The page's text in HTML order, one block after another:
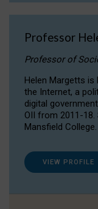
Professor
Professor of
Helen Margetts
the Internet, a
digital
OII from 2011-
Mansfield College.
VIEW PROFILE